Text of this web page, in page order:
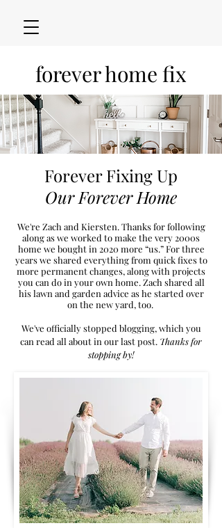
forever home fix
Forever Fixing Up
Our Forever Home
We're Zach and Kiersten. Thanks for following
along as we worked to make the very 2000s
home we bought in 2020 more “us.” For three
years we shared everything from quick fixes to
more permanent changes, along with projects
you can do in your own home. Zach shared all
his lawn and garden advice as he started over
on the newyard, too.
We've officially stopped blogging, which you
can read all about in our last post. Thanks for
stopping by!